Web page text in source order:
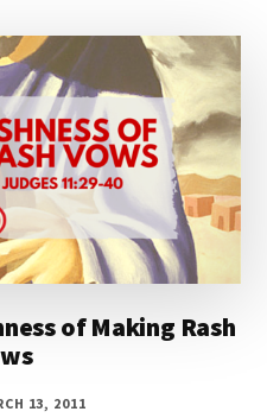
A
PLASTIC
REPLICA?
of Making Rash
13, 2011